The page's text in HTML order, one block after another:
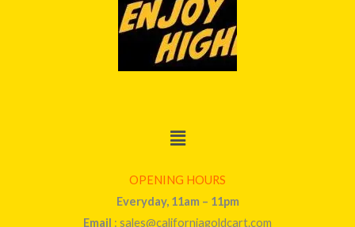
Menu
OPENING HOURS
Everyday, 11am – 11pm
Email : sales@californiagoldcart.com